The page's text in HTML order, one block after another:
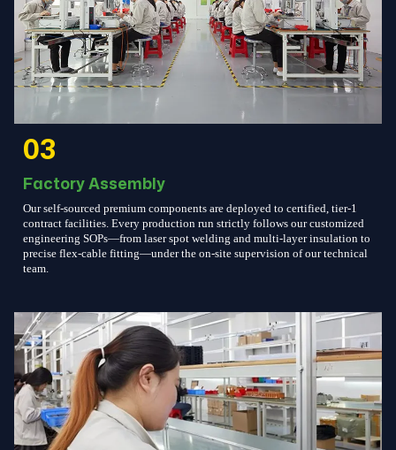
03
Factory Assembly
Our self-sourced premium components are deployed to certified, tier-1
contract facilities. Every production run strictly follows our customized
engineering SOPs—from laser spot welding and multi-layer insulation to
precise flex-cable fitting—under the on-site supervision of our technical
team.